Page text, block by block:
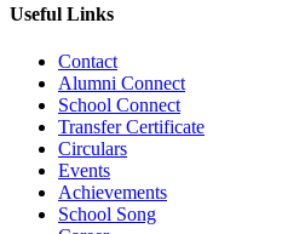
Useful Links
Contact
Alumni Connect
School Connect
Transfer Certificate
Circulars
Events
Achievements
School Song